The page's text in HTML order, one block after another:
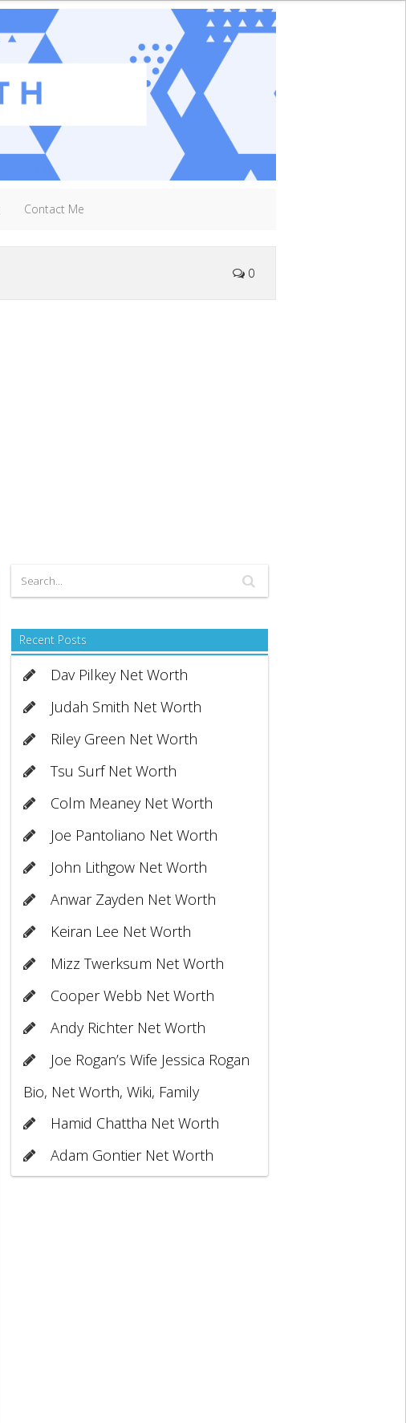
Contact Me
0
Recent Posts
Dav Pilkey Net Worth
Judah Smith Net Worth
Riley Green Net Worth
Tsu Surf Net Worth
Colm Meaney Net Worth
Joe Pantoliano Net Worth
John Lithgow Net Worth
Anwar Zayden Net Worth
Keiran Lee Net Worth
Mizz Twerksum Net Worth
Cooper Webb Net Worth
Andy Richter Net Worth
Joe Rogan’s Wife Jessica Rogan
Bio, Net Worth, Wiki, Family
Hamid Chattha Net Worth
Adam Gontier Net Worth